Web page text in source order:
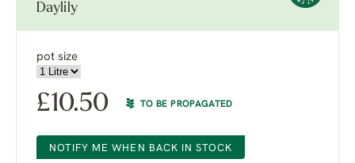
Daylily
pot size
£10.50 TO BE PROPAGATED
NOTIFY ME WHEN BACK IN STOCK